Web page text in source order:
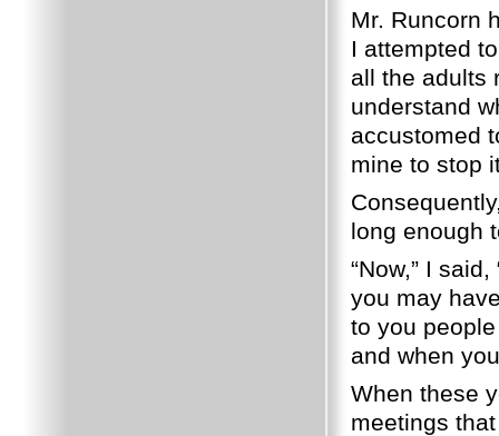
Mr. Runcorn
I attempted
all the adults
understand
accustomed
mine to stop
long enough
“Now,” I
you may
to you
and when
When these
meetings